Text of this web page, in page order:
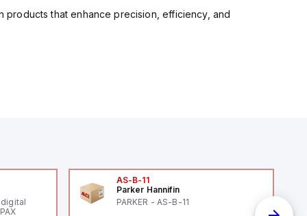
products that enhance precision, efficiency, and
AS-B-11
Parker Hannifin
PARKER - AS-B-11